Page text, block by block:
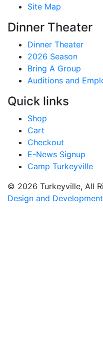
Site Map
Dinner Theater
Dinner Theater
2026 Season
Bring A Group
Auditions and
Quick links
Shop
Cart
Checkout
E-News Signup
Camp Turkeyville
© 2026 Turkeyville, All
Design and